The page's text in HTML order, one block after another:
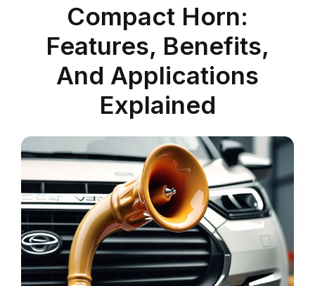
Compact Horn:
Features, Benefits,
And Applications
Explained